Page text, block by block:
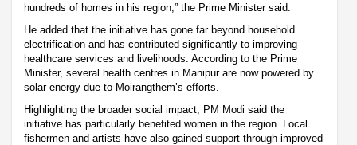
hundreds of homes in his region,” the Prime Minister said.
He added that the initiative has gone far beyond household
electrification and has contributed significantly to improving
healthcare services and livelihoods. According to the Prime
Minister, several health centres in Manipur are now powered by
solar energy due to Moirangthem’s efforts.
Highlighting the broader social impact, PM Modi said the
initiative has particularly benefited women in the region. Local
fishermen and artists have also gained support through improved